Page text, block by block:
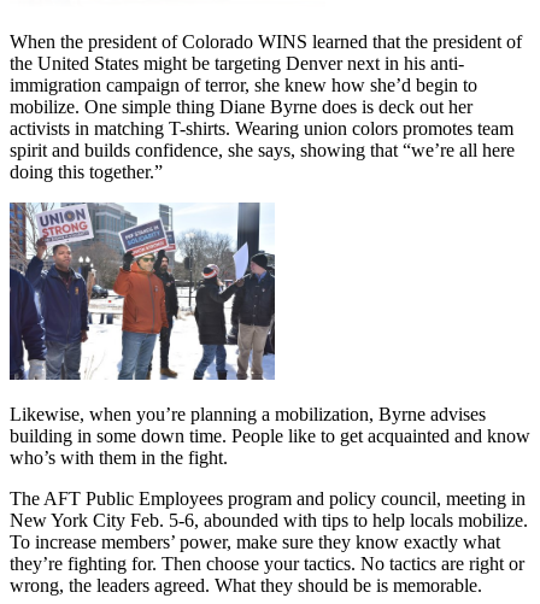
When the president of Colorado WINS learned that the president of
the United States might be targeting Denver next in his anti-
immigration campaign of terror, she knew how she’d begin to
mobilize. One simple thing Diane Byrne does is deck out her
activists in matching T-shirts. Wearing union colors promotes team
spirit and builds confidence, she says, showing that “we’re all here
doing this together.”
Likewise, when you’re planning a mobilization, Byrne advises
building in some down time. People like to get acquainted and know
who’s with them in the fight.
The AFT Public Employees program and policy council, meeting in
New York City Feb. 5-6, abounded with tips to help locals mobilize.
To increase members’ power, make sure they know exactly what
they’re fighting for. Then choose your tactics. No tactics are right or
wrong, the leaders agreed. What they should be is memorable.